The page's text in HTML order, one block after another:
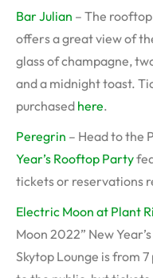
Bar Julian – The
offers a great view of
glass of champagne,
and a midnight toast.
purchased here.
Peregrin – Head to the
Year’s Rooftop Party
tickets or reservations
Electric Moon at Plant
Moon 2022” New
Skytop Lounge is from